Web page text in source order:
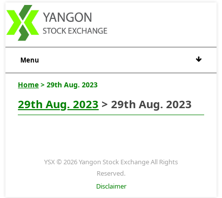
Menu
Home > 29th Aug. 2023
29th Aug. 2023 > 29th Aug. 2023
YSX © 2026 Yangon Stock Exchange All Rights
Reserved.
Disclaimer